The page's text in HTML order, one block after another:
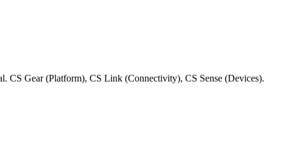
CS Gear (Platform), CS Link (Connectivity), CS Sense (Devices).